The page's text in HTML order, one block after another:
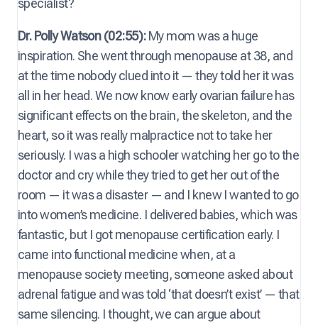
specialist?
Dr. Polly Watson (02:55):My mom was a huge
inspiration. She went through menopause at 38, and
at the time nobody clued into it — they told her it was
all in her head. We now know early ovarian failure has
significant effects on the brain, the skeleton, and the
heart, so it was really malpractice not to take her
seriously. I was a high schooler watching her go to the
doctor and cry while they tried to get her out of the
room — it was a disaster — and I knew I wanted to go
into women’s medicine. I delivered babies, which was
fantastic, but I got menopause certification early. I
came into functional medicine when, at a
menopause society meeting, someone asked about
adrenal fatigue and was told ‘that doesn’t exist’ — that
same silencing. I thought, we can argue about